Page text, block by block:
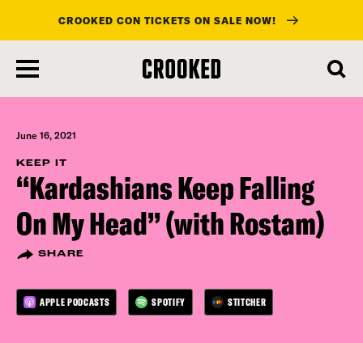
main
content
CROOKED CON TICKETS ON SALE NOW!
June 16, 2021
KEEP IT
“Kardashians Keep Falling
On My Head” (with Rostam)
SHARE
APPLE PODCASTS SPOTIFY STITCHER